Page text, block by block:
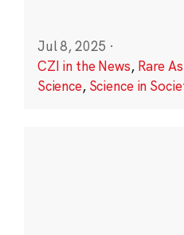
Jul 8, 2025 ·
CZI in the News, Rare
Science, Science in